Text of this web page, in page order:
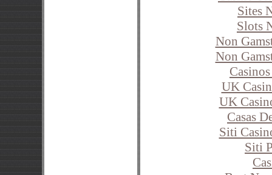
Sites
Slots
Non
Non
UK
UK
Casas
Siti
Siti